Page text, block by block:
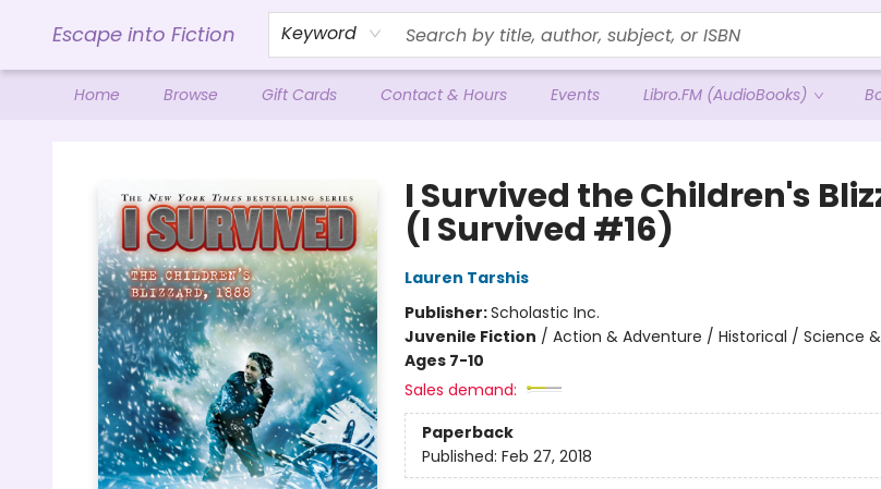
Escape into Fiction Keyword
Home Browse Gift Cards Contact & Hours Events Libro.FM (AudioBooks)
I Survived the Children's
(I Survived #16)
Lauren Tarshis
Publisher:Scholastic Inc.
Juvenile Fiction / Action & Adventure / Historical / Science
Ages 7-10
Sales demand:
Paperback
Published: Feb 27, 2018